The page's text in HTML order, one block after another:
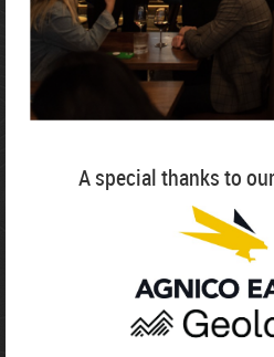
A special thanks to